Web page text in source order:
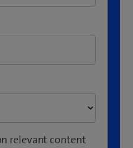
relevant content